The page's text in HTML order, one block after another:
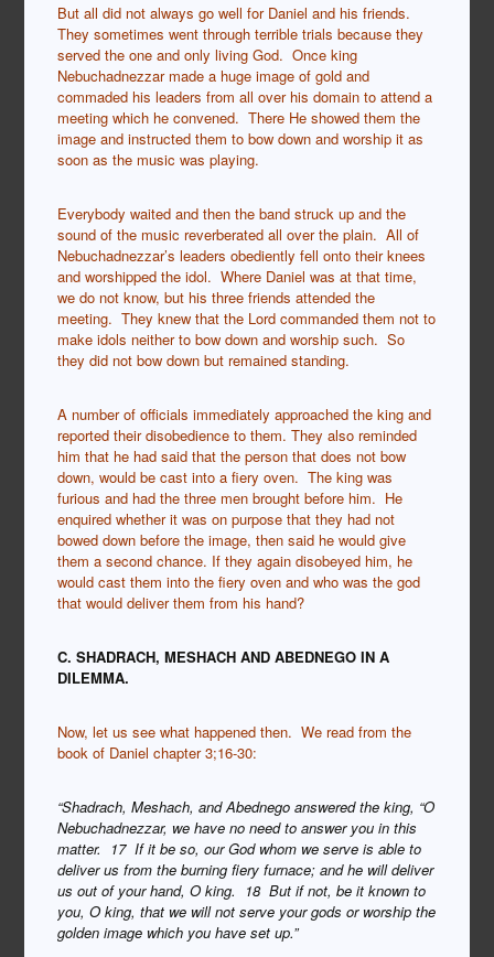
But all did not always go well for Daniel and his friends.
They sometimes went through terrible trials because they
served the one and only living God. Once king
Nebuchadnezzar made a huge image of gold and
commaded his leaders from all over his domain to attend a
meeting which he convened. There He showed them the
image and instructed them to bow down and worship it as
soon as the music was playing.
Everybody waited and then the band struck up and the
sound of the music reverberated all over the plain. All of
Nebuchadnezzar’s leaders obediently fell onto their knees
and worshipped the idol. Where Daniel was at that time,
we do not know, but his three friends attended the
meeting. They knew that the Lord commanded them not to
make idols neither to bow down and worship such. So
they did not bow down but remained standing.
A number of officials immediately approached the king and
reported their disobedience to them. They also reminded
him that he had said that the person that does not bow
down, would be cast into a fiery oven. The king was
furious and had the three men brought before him. He
enquired whether it was on purpose that they had not
bowed down before the image, then said he would give
them a second chance. If they again disobeyed him, he
would cast them into the fiery oven and who was the god
that would deliver them from his hand?
C. SHADRACH, MESHACH AND ABEDNEGO IN A
DILEMMA.
Now, let us see what happened then. We read from the
book of Daniel chapter 3;16-30:
“Shadrach, Meshach, and Abednego answered the king, “O
Nebuchadnezzar, we have no need to answer you in this
matter. 17 If it be so, our God whom we serve is able to
deliver us from the burning fiery furnace; and he will deliver
us out of your hand, O king. 18 But if not, be it known to
you, O king, that we will not serve your gods or worship the
golden image which you have set up.”